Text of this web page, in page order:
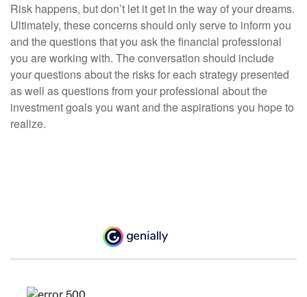
Risk happens, but don’t let it get in the way of your dreams.
Ultimately, these concerns should only serve to inform you
and the questions that you ask the financial professional
you are working with. The conversation should include
your questions about the risks for each strategy presented
as well as questions from your professional about the
investment goals you want and the aspirations you hope to
realize.